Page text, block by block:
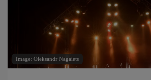
Image: Oleksandr Nagaiets